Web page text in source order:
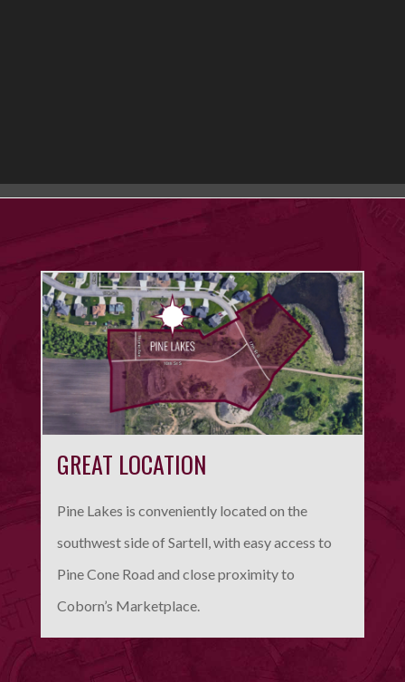
GREAT LOCATION
Pine Lakes is conveniently located on the
southwest side of Sartell, with easy access to
Pine Cone Road and close proximity to
Coborn’s Marketplace.